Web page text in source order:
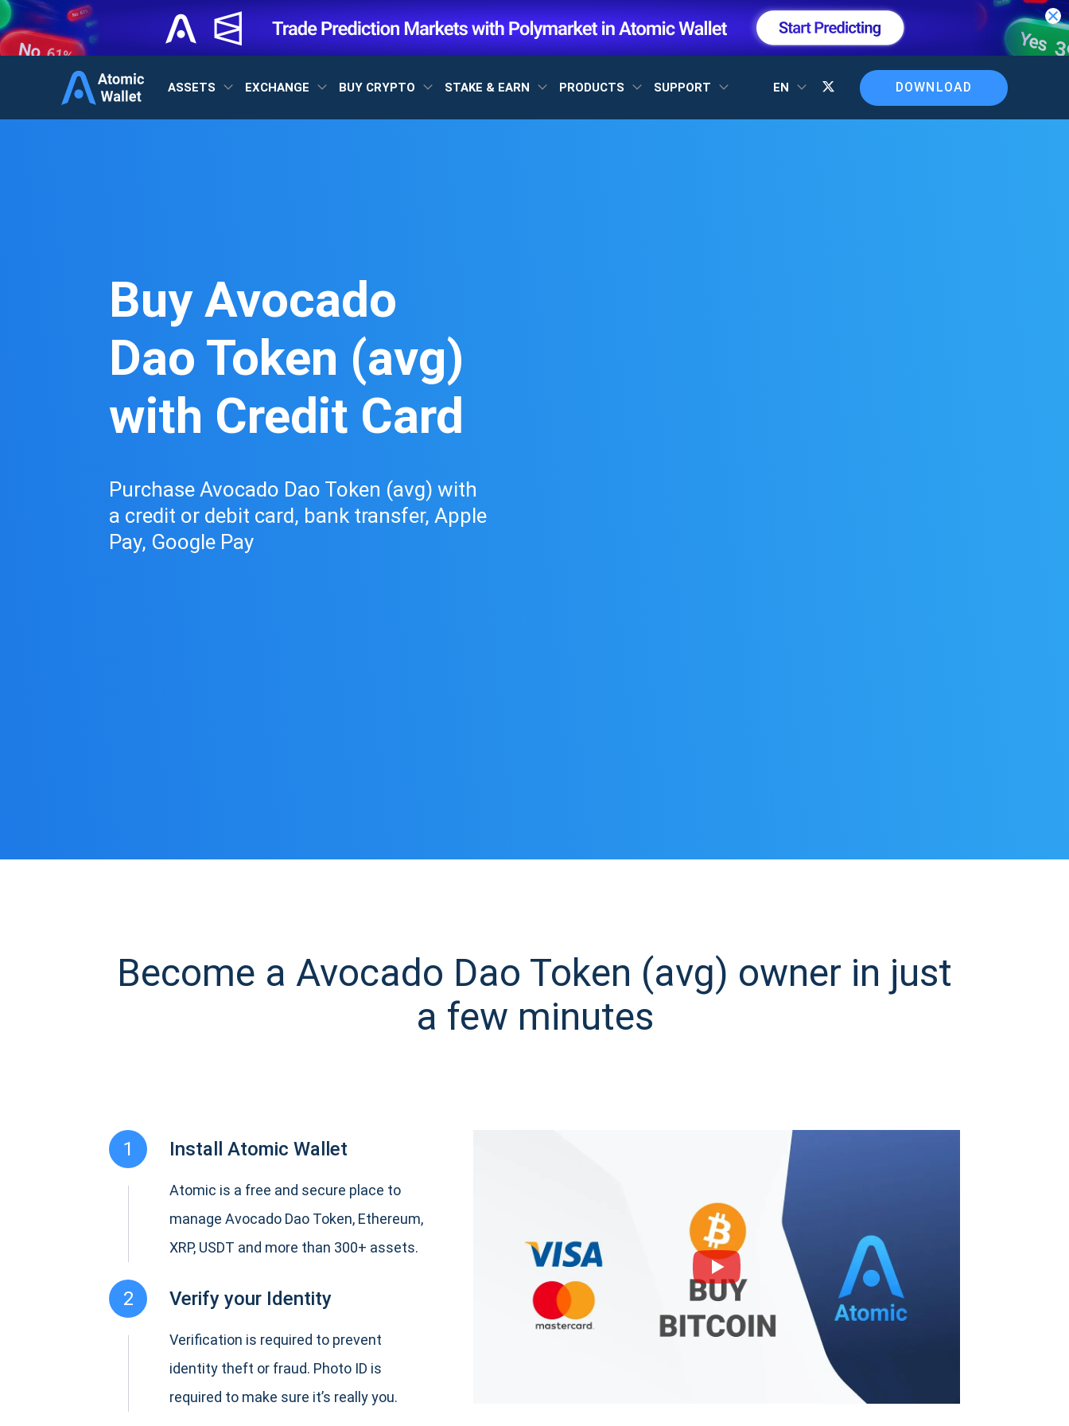
ASSETS EXCHANGE BUY CRYPTO STAKE & EARN PRODUCTS SUPPORT EN DOWNLOAD
Buy Avocado
Dao Token (avg)
with Credit Card
Purchase Avocado Dao Token (avg) with
a credit or debit card, bank transfer, Apple
Pay, Google Pay
Become a Avocado Dao Token (avg) owner in just
a few minutes
1 Install Atomic Wallet
Atomic is a free and secure place to
manage Avocado Dao Token, Ethereum,
XRP, USDT and more than 300+ assets.
2 Verify your Identity
Verification is required to prevent
identity theft or fraud. Photo ID is
required to make sure it’s really you.